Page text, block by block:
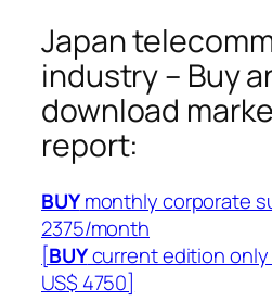
Japan
industry – Buy
download
report:
BUYmonthly corporate
2375/month
[BUYcurrent edition
US$ 4750]